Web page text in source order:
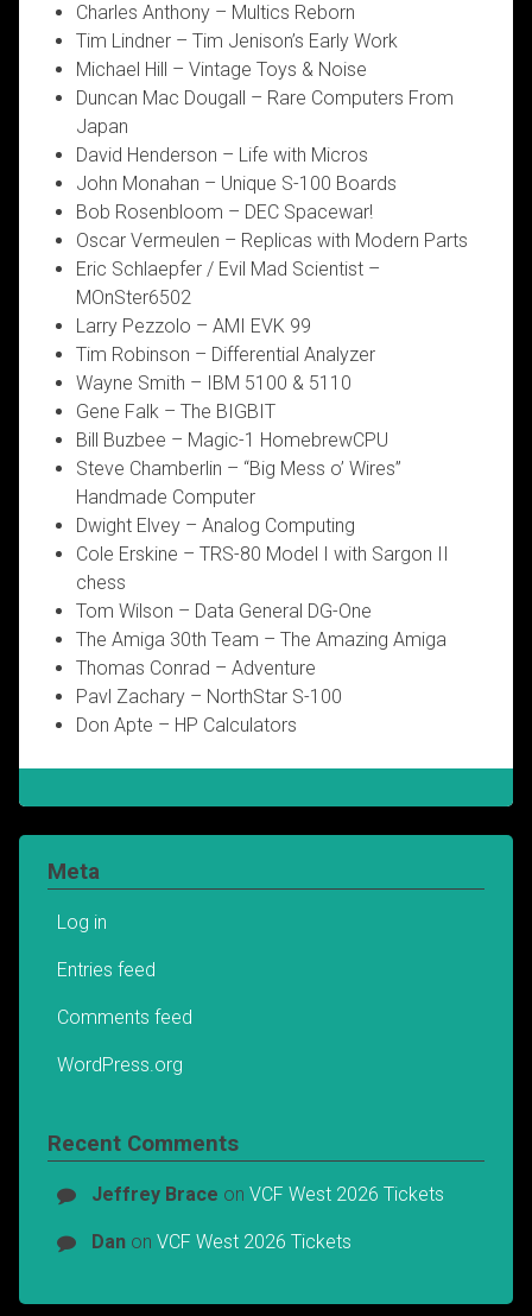
Charles Anthony – Multics Reborn
Tim Lindner – Tim Jenison’s Early Work
Michael Hill – Vintage Toys & Noise
Duncan Mac Dougall – Rare Computers From
Japan
David Henderson – Life with Micros
John Monahan – Unique S-100 Boards
Bob Rosenbloom – DEC Spacewar!
Oscar Vermeulen – Replicas with Modern Parts
Eric Schlaepfer / Evil Mad Scientist –
MOnSter6502
Larry Pezzolo – AMI EVK 99
Tim Robinson – Differential Analyzer
Wayne Smith – IBM 5100 & 5110
Gene Falk – The BIGBIT
Bill Buzbee – Magic-1 HomebrewCPU
Steve Chamberlin – “Big Mess o’ Wires”
Handmade Computer
Dwight Elvey – Analog Computing
Cole Erskine – TRS-80 Model I with Sargon II
chess
Tom Wilson – Data General DG-One
The Amiga 30th Team – The Amazing Amiga
Thomas Conrad – Adventure
Pavl Zachary – NorthStar S-100
Don Apte – HP Calculators
Meta
Log in
Entries feed
Comments feed
WordPress.org
Recent Comments
Jeffrey Brace on VCF West 2026 Tickets
Danon VCF West 2026 Tickets